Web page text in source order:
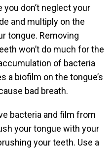
you don’t neglect your
and multiply on the
tongue. Removing
won’t do much for the
of bacteria
a biofilm on the tongue’s
bad breath.
bacteria and film from
your tongue with your
your teeth. Use a